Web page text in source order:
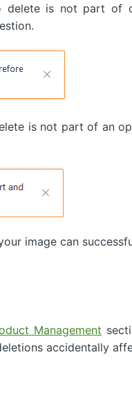
delete is not part of
is not part of an
image can
Management
accidentally